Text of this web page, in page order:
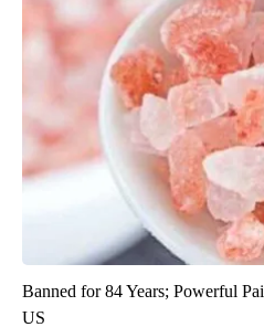
Banned for 84 Years; Powerful
US